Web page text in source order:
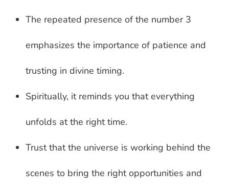
The repeated presence of the number 3
emphasizes the importance of patience and
trusting in divine timing.
Spiritually, it reminds you that everything
unfolds at the right time.
Trust that the universe is working behind the
scenes to bring the right opportunities and